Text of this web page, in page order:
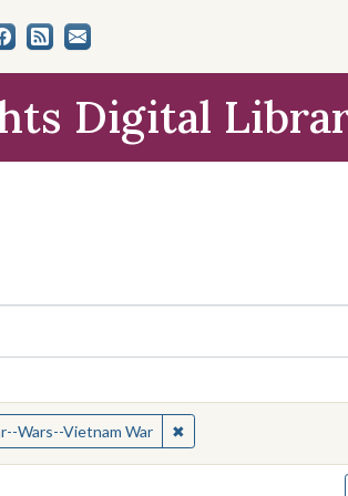
Digital
Wars--Vietnam War ✖Remove constraint